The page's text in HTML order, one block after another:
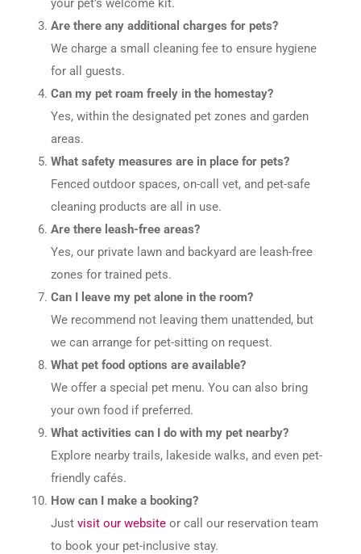
your pet’s welcome kit.
Are there any additional charges for pets?
We charge a small cleaning fee to ensure hygiene
for all guests.
Can my pet roam freely in the homestay?
Yes, within the designated pet zones and garden
areas.
What safety measures are in place for pets?
Fenced outdoor spaces, on-call vet, and pet-safe
cleaning products are all in use.
Are there leash-free areas?
Yes, our private lawn and backyard are leash-free
zones for trained pets.
Can I leave my pet alone in the room?
We recommend not leaving them unattended, but
we can arrange for pet-sitting on request.
What pet food options are available?
We offer a special pet menu. You can also bring
your own food if preferred.
What activities can I do with my pet nearby?
Explore nearby trails, lakeside walks, and even pet-
friendly cafés.
How can I make a booking?
Just visit our websiteor call our reservation team
to book your pet-inclusive stay.